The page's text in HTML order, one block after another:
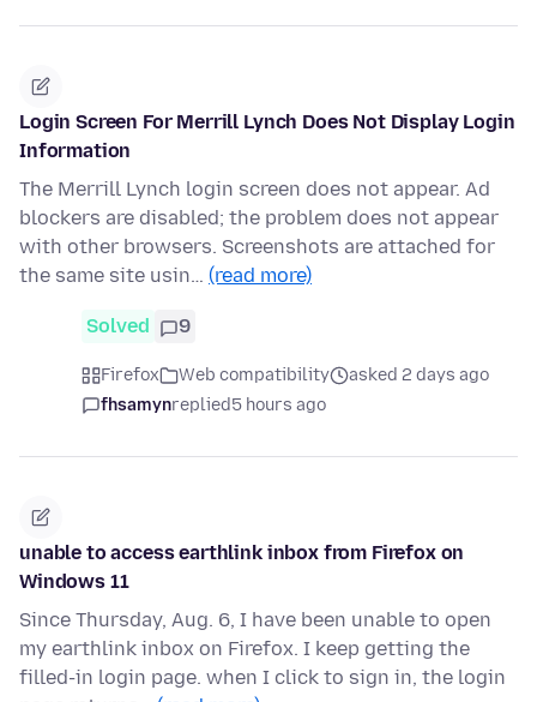
Login Screen For Merrill Lynch Does Not Display Login
Information
The Merrill Lynch login screen does not appear. Ad
blockers are disabled; the problem does not appear
with other browsers. Screenshots are attached for
the same site usin… (read more)
Solved 9
Firefox Web compatibility
asked 2 days ago
fhsamynreplied5 hours ago
unable to access earthlink inbox from Firefox on
Windows 11
Since Thursday, Aug. 6, I have been unable to open
my earthlink inbox on Firefox. I keep getting the
filled-in login page. when I click to sign in, the login